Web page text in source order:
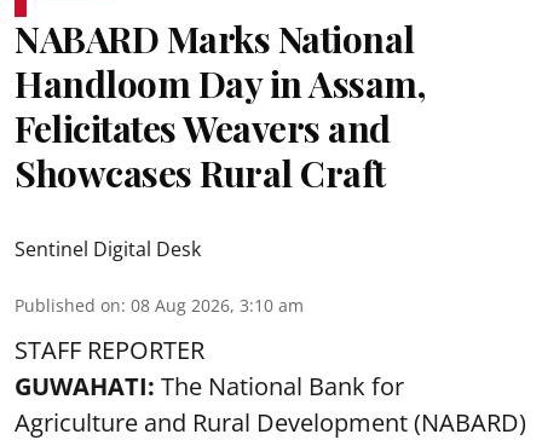
NABARD Marks National
Handloom Day in Assam,
Felicitates Weavers and
Showcases Rural Craft
Sentinel Digital Desk
Published on: 08 Aug 2026, 3:10 am
STAFF REPORTER
GUWAHATI: The National Bank for
Agriculture and Rural Development (NABARD)